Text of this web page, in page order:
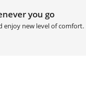
you go
enjoy new level of comfort.